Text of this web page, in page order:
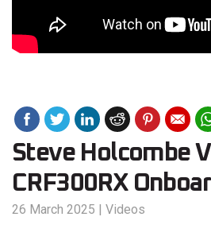
Steve Holcombe
CRF300RX
26 March 2025 | Videos